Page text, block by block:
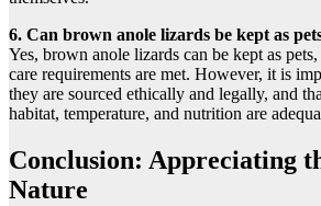
6. Can brown anole lizards be kept as
Yes, brown anole lizards can be kept as
care requirements are met. However, it is
they are sourced ethically and legally, and
habitat, temperature, and nutrition are
Conclusion: Appreciating
Nature